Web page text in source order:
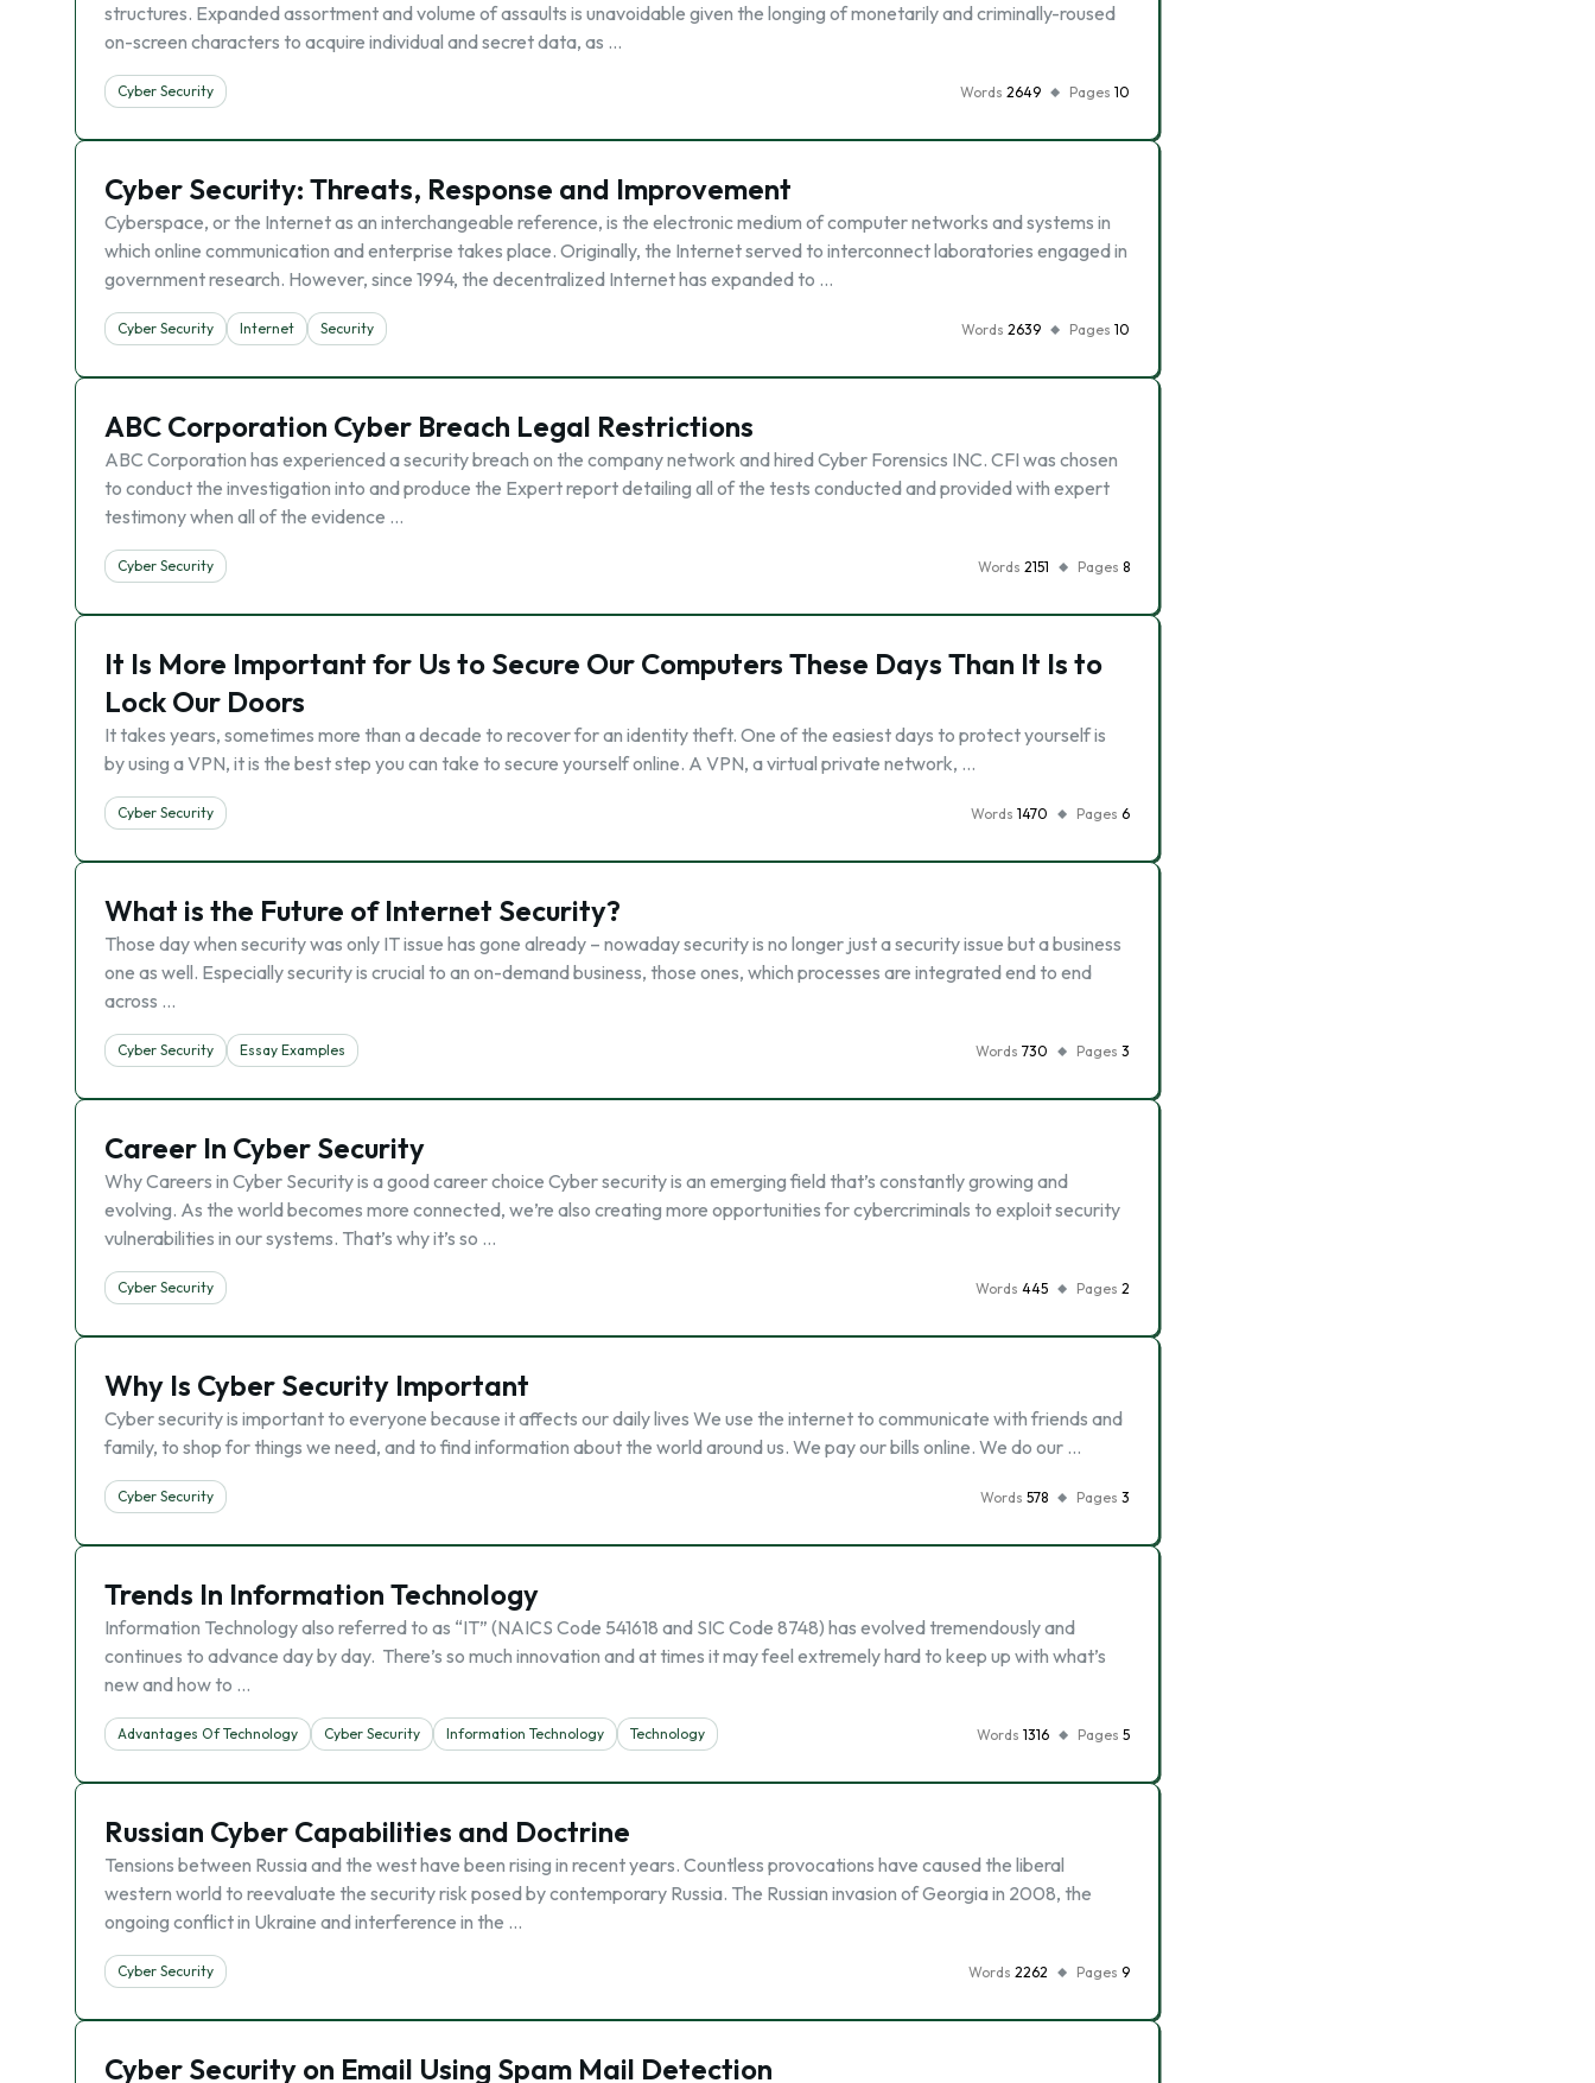
structures. Expanded assortment and volume of assaults is unavoidable given the longing of monetarily and criminally-roused
on-screen characters to acquire individual and secret data, as …
Cyber Security Words 2649 Pages 10
Cyber Security: Threats, Response and Improvement
Cyberspace, or the Internet as an interchangeable reference, is the electronic medium of computer networks and systems in
which online communication and enterprise takes place. Originally, the Internet served to interconnect laboratories engaged in
government research. However, since 1994, the decentralized Internet has expanded to …
Cyber Security Internet Security Words 2639 Pages 10
ABC Corporation Cyber Breach Legal Restrictions
ABC Corporation has experienced a security breach on the company network and hired Cyber Forensics INC. CFI was chosen
to conduct the investigation into and produce the Expert report detailing all of the tests conducted and provided with expert
testimony when all of the evidence …
Cyber Security Words 2151 Pages 8
It Is More Important for Us to Secure Our Computers These Days Than It Is to
Lock Our Doors
It takes years, sometimes more than a decade to recover for an identity theft. One of the easiest days to protect yourself is
by using a VPN, it is the best step you can take to secure yourself online. A VPN, a virtual private network, …
Cyber Security Words 1470 Pages 6
What is the Future of Internet Security?
Those day when security was only IT issue has gone already – nowaday security is no longer just a security issue but a business
one as well. Especially security is crucial to an on-demand business, those ones, which processes are integrated end to end
across …
Cyber Security Essay Examples Words 730 Pages 3
Career In Cyber Security
Why Careers in Cyber Security is a good career choice Cyber security is an emerging field that’s constantly growing and
evolving. As the world becomes more connected, we’re also creating more opportunities for cybercriminals to exploit security
vulnerabilities in our systems. That’s why it’s so …
Cyber Security Words 445 Pages 2
Why Is Cyber Security Important
Cyber security is important to everyone because it affects our daily lives We use the internet to communicate with friends and
family, to shop for things we need, and to find information about the world around us. We pay our bills online. We do our …
Cyber Security Words 578 Pages 3
Trends In Information Technology
Information Technology also referred to as “IT” (NAICS Code 541618 and SIC Code 8748) has evolved tremendously and
continues to advance day by day. There’s so much innovation and at times it may feel extremely hard to keep up with what’s
new and how to …
Advantages Of Technology Cyber Security Information Technology Technology Words 1316 Pages 5
Russian Cyber Capabilities and Doctrine
Tensions between Russia and the west have been rising in recent years. Countless provocations have caused the liberal
western world to reevaluate the security risk posed by contemporary Russia. The Russian invasion of Georgia in 2008, the
ongoing conflict in Ukraine and interference in the …
Cyber Security Words 2262 Pages 9
Cyber Security on Email Using Spam Mail Detection